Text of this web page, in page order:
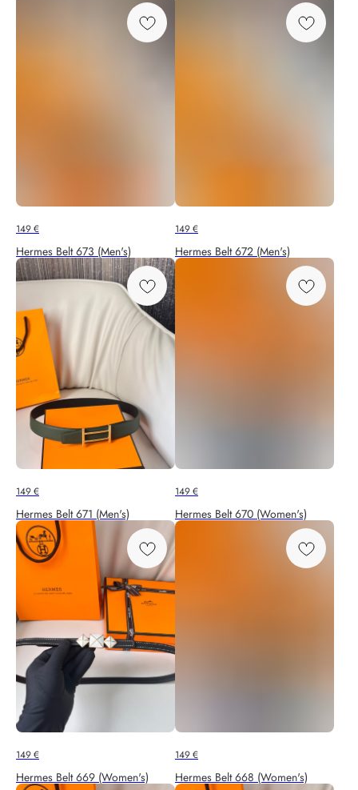
149€
Hermes Belt 673 (Men's)
149€
Hermes Belt 672 (Men's)
149€
Hermes Belt 671 (Men's)
149€
Hermes Belt 670 (Women's)
149€
Hermes Belt 669 (Women's)
149€
Hermes Belt 668 (Women's)